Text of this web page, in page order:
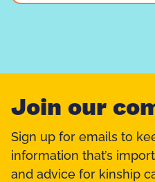
Join our
Sign up for emails to
information that’s
and advice for kinship